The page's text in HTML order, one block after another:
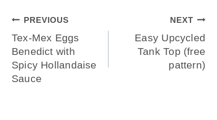
Post
Navigation
PREVIOUS
Tex-Mex Eggs
Benedict with
Spicy Hollandaise
Sauce
NEXT
Easy Upcycled
Tank Top (free
pattern)